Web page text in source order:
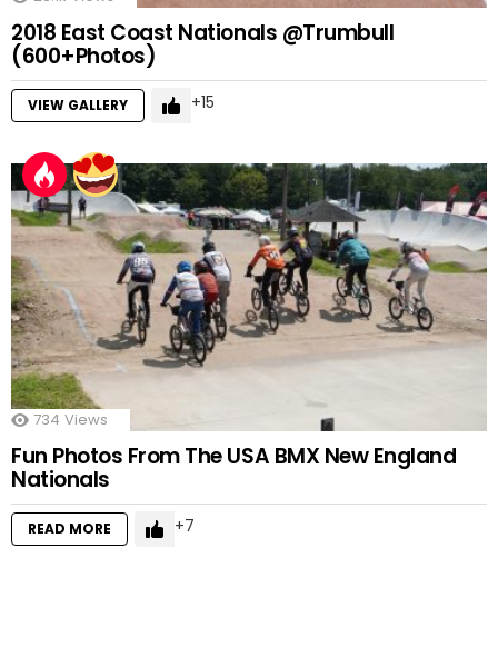
2018 East Coast Nationals @Trumbull
(600+Photos)
VIEW GALLERY 15
734 Views
Fun Photos From The USA BMX New England
Nationals
READ MORE 7